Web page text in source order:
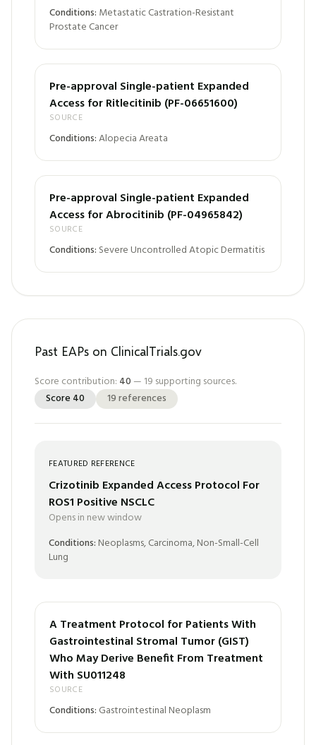
Conditions: Metastatic Castration-Resistant
Prostate Cancer
Pre-approval Single-patient Expanded
Access for Ritlecitinib (PF-06651600)
SOURCE
Conditions:Alopecia Areata
Pre-approval Single-patient Expanded
Access for Abrocitinib (PF-04965842)
SOURCE
Conditions: Severe Uncontrolled Atopic Dermatitis
Past EAPs on ClinicalTrials.gov
Score contribution: 40 — 19 supporting sources.
Score 40 19references
FEATURED REFERENCE
Crizotinib Expanded Access Protocol For
ROS1 Positive NSCLC
Opens in new window
Conditions: Neoplasms, Carcinoma, Non-Small-Cell
Lung
A Treatment Protocol for Patients With
Gastrointestinal Stromal Tumor (GIST)
Who May Derive Benefit From Treatment
With SU011248
SOURCE
Conditions: Gastrointestinal Neoplasm